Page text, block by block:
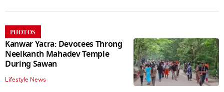
PHOTOS
Kanwar Yatra: Devotees Throng
Neelkanth Mahadev Temple
During Sawan
Lifestyle News